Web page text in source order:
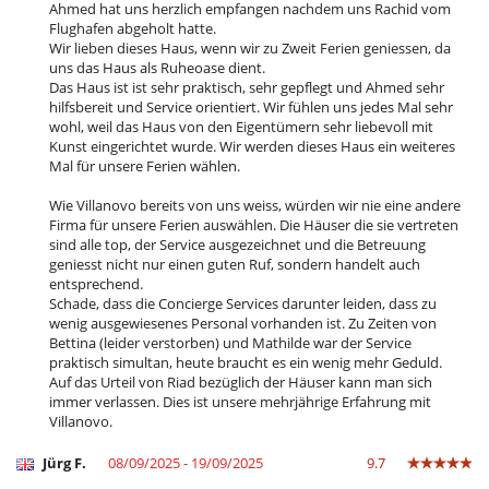
Casa a misura di sedia a rotelle
Giardino
Parcheggio
Posti per cenare a cielo aperto
Sedie lunge sulla terrazza
Sedie lunge vicino alla piscina
Spazio cena sulla terrazza
Terrazza(e)
Divertimenti ed attività sportive
Accesso internet (wifi)
Bar all' aperto
Giochi di società
Hammam
Piscina a sfioro
Piscina calda esteriore
Sala massaggi
Tennis comune
Tivù cavo o satellite o internet
Zona di boccia
Elettrodomestici
- Non presentazione 100 %del totale della prenotazione
Ahmed hat uns herzlich empfangen nachdem uns Rachid vom
Flughafen abgeholt hatte.
Wir lieben dieses Haus, wenn wir zu Zweit Ferien geniessen, da
uns das Haus als Ruheoase dient.
Das Haus ist ist sehr praktisch, sehr gepflegt und Ahmed sehr
hilfsbereit und Service orientiert. Wir fühlen uns jedes Mal sehr
wohl, weil das Haus von den Eigentümern sehr liebevoll mit
Kunst eingerichtet wurde. Wir werden dieses Haus ein weiteres
Mal für unsere Ferien wählen.
Wie Villanovo bereits von uns weiss, würden wir nie eine andere
Firma für unsere Ferien auswählen. Die Häuser die sie vertreten
sind alle top, der Service ausgezeichnet und die Betreuung
geniesst nicht nur einen guten Ruf, sondern handelt auch
entsprechend.
Schade, dass die Concierge Services darunter leiden, dass zu
wenig ausgewiesenes Personal vorhanden ist. Zu Zeiten von
Bettina (leider verstorben) und Mathilde war der Service
praktisch simultan, heute braucht es ein wenig mehr Geduld.
Auf das Urteil von Riad bezüglich der Häuser kann man sich
immer verlassen. Dies ist unsere mehrjährige Erfahrung mit
Villanovo.
Jürg F. 08/09/2025 - 19/09/2025 9.7